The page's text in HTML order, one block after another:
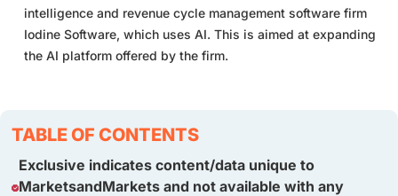
intelligence and revenue cycle management software firm
Iodine Software, which uses AI. This is aimed at expanding
the AI platform offered by the firm.
TABLE OF CONTENTS
Exclusive indicates content/data unique to
MarketsandMarkets and not available with any